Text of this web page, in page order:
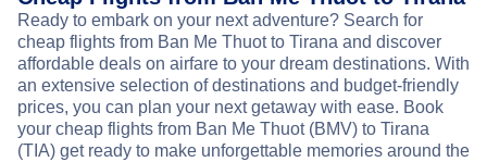
Ready to embark on your next adventure? Search for
cheap flights from Ban Me Thuot to Tirana and discover
affordable deals on airfare to your dream destinations. With
an extensive selection of destinations and budget-friendly
prices, you can plan your next getaway with ease. Book
your cheap flights from Ban Me Thuot (BMV) to Tirana
(TIA) get ready to make unforgettable memories around the